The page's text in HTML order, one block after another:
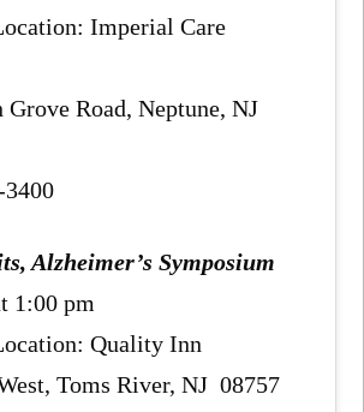
Imperial Care
Grove Road, Neptune, NJ
Alzheimer’s Symposium
1:00 pm
Quality Inn
Toms River, NJ 08757